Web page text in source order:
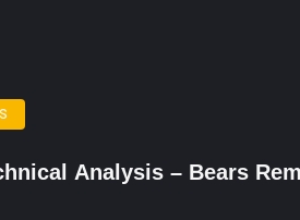
Analysis – Bears